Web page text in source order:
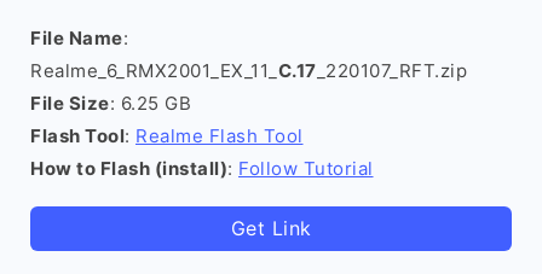
File Name:
Realme_6_RMX2001_EX_11_ C.17 _220107_RFT.zip
File Size: 6.25 GB
Flash Tool: Realme Flash Tool
How to Flash (install): Follow Tutorial
Get Link